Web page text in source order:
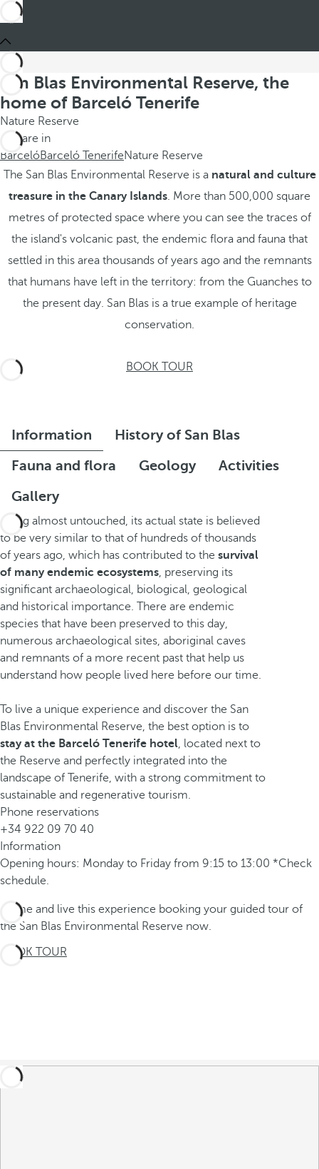
San Blas Environmental Reserve, the
home of Barceló Tenerife
Nature Reserve
You are in
BarcelóBarceló TenerifeNature Reserve
The San Blas Environmental Reserve is a natural and culture
treasure in the Canary Islands. More than 500,000 square
metres of protected space where you can see the traces of
the island's volcanic past, the endemic flora and fauna that
settled in this area thousands of years ago and the remnants
that humans have left in the territory: from the Guanches to
the present day. San Blas is a true example of heritage
conservation.
BOOK TOUR
Information
History of San Blas
Fauna and flora
Geology
Activities
Gallery
Being almost untouched, its actual state is believed
to be very similar to that of hundreds of thousands
of years ago, which has contributed to the survival
of many endemic ecosystems, preserving its
significant archaeological, biological, geological
and historical importance. There are endemic
species that have been preserved to this day,
numerous archaeological sites, aboriginal caves
and remnants of a more recent past that help us
understand how people lived here before our time.
To live a unique experience and discover the San
Blas Environmental Reserve, the best option is to
stay at the Barceló Tenerife hotel, located next to
the Reserve and perfectly integrated into the
landscape of Tenerife, with a strong commitment to
sustainable and regenerative tourism.
Phone reservations
+34 922 09 70 40
Information
Opening hours: Monday to Friday from 9:15 to 13:00 *Check
schedule.
Come and live this experience booking your guided tour of
the San Blas Environmental Reserve now.
BOOK TOUR